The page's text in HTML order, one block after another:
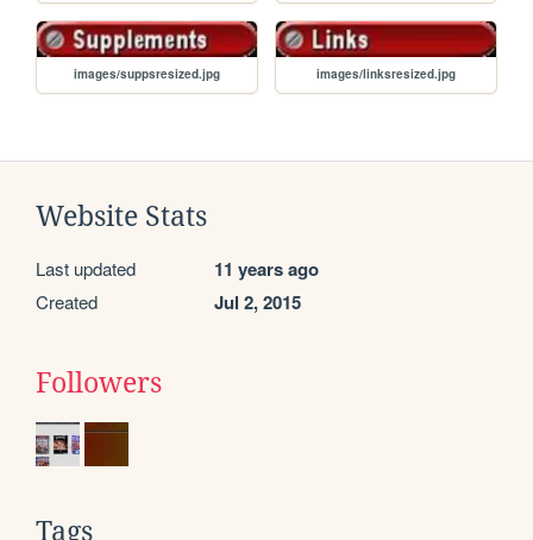
images/suppsresized.jpg images/linksresized.jpg
Website Stats
Last updated 11 years ago
Created Jul 2, 2015
Followers
Tags